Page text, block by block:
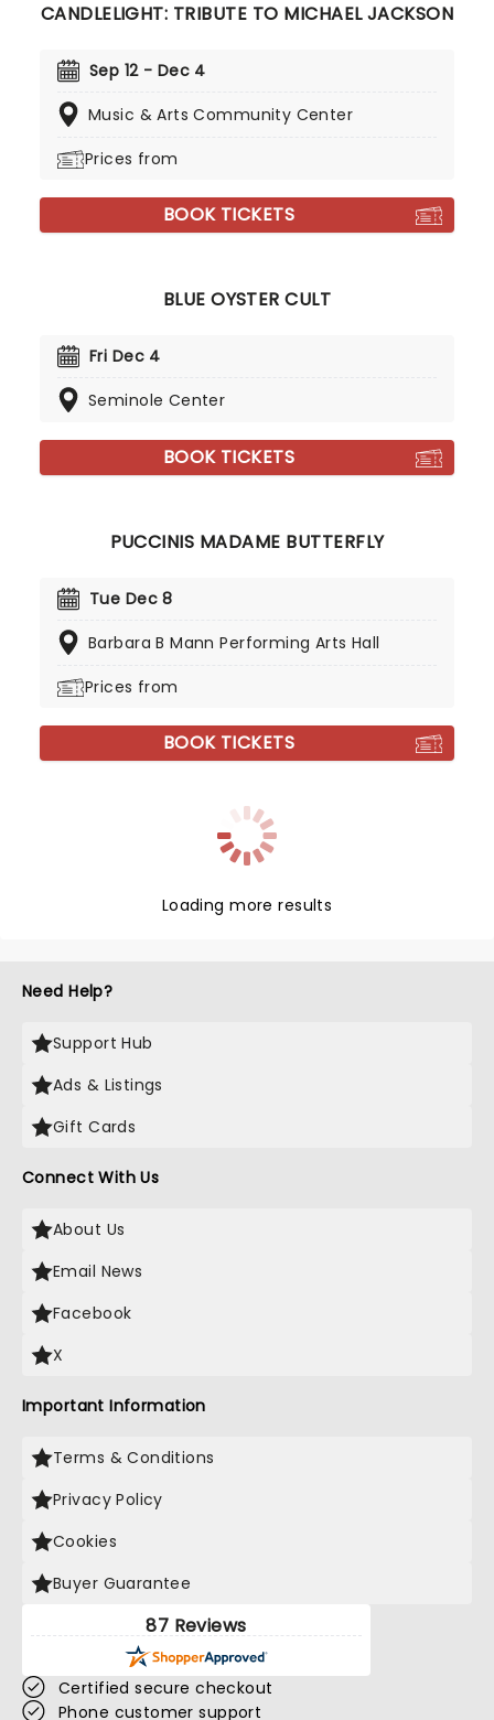
CANDLELIGHT: TRIBUTE TO MICHAEL JACKSON
Sep 12 - Dec 4
Music & Arts Community Center
Prices from
BOOK TICKETS
BLUE OYSTER CULT
Fri Dec 4
Seminole Center
BOOK TICKETS
PUCCINIS MADAME BUTTERFLY
Tue Dec 8
Barbara B Mann Performing Arts Hall
Prices from
BOOK TICKETS
Loading more results
Need Help?
Support Hub
Ads & Listings
Gift Cards
Connect With Us
About Us
Email News
Facebook
X
Important Information
Terms & Conditions
Privacy Policy
Cookies
Buyer Guarantee
87 Reviews
Certified secure checkout
Phone customer support